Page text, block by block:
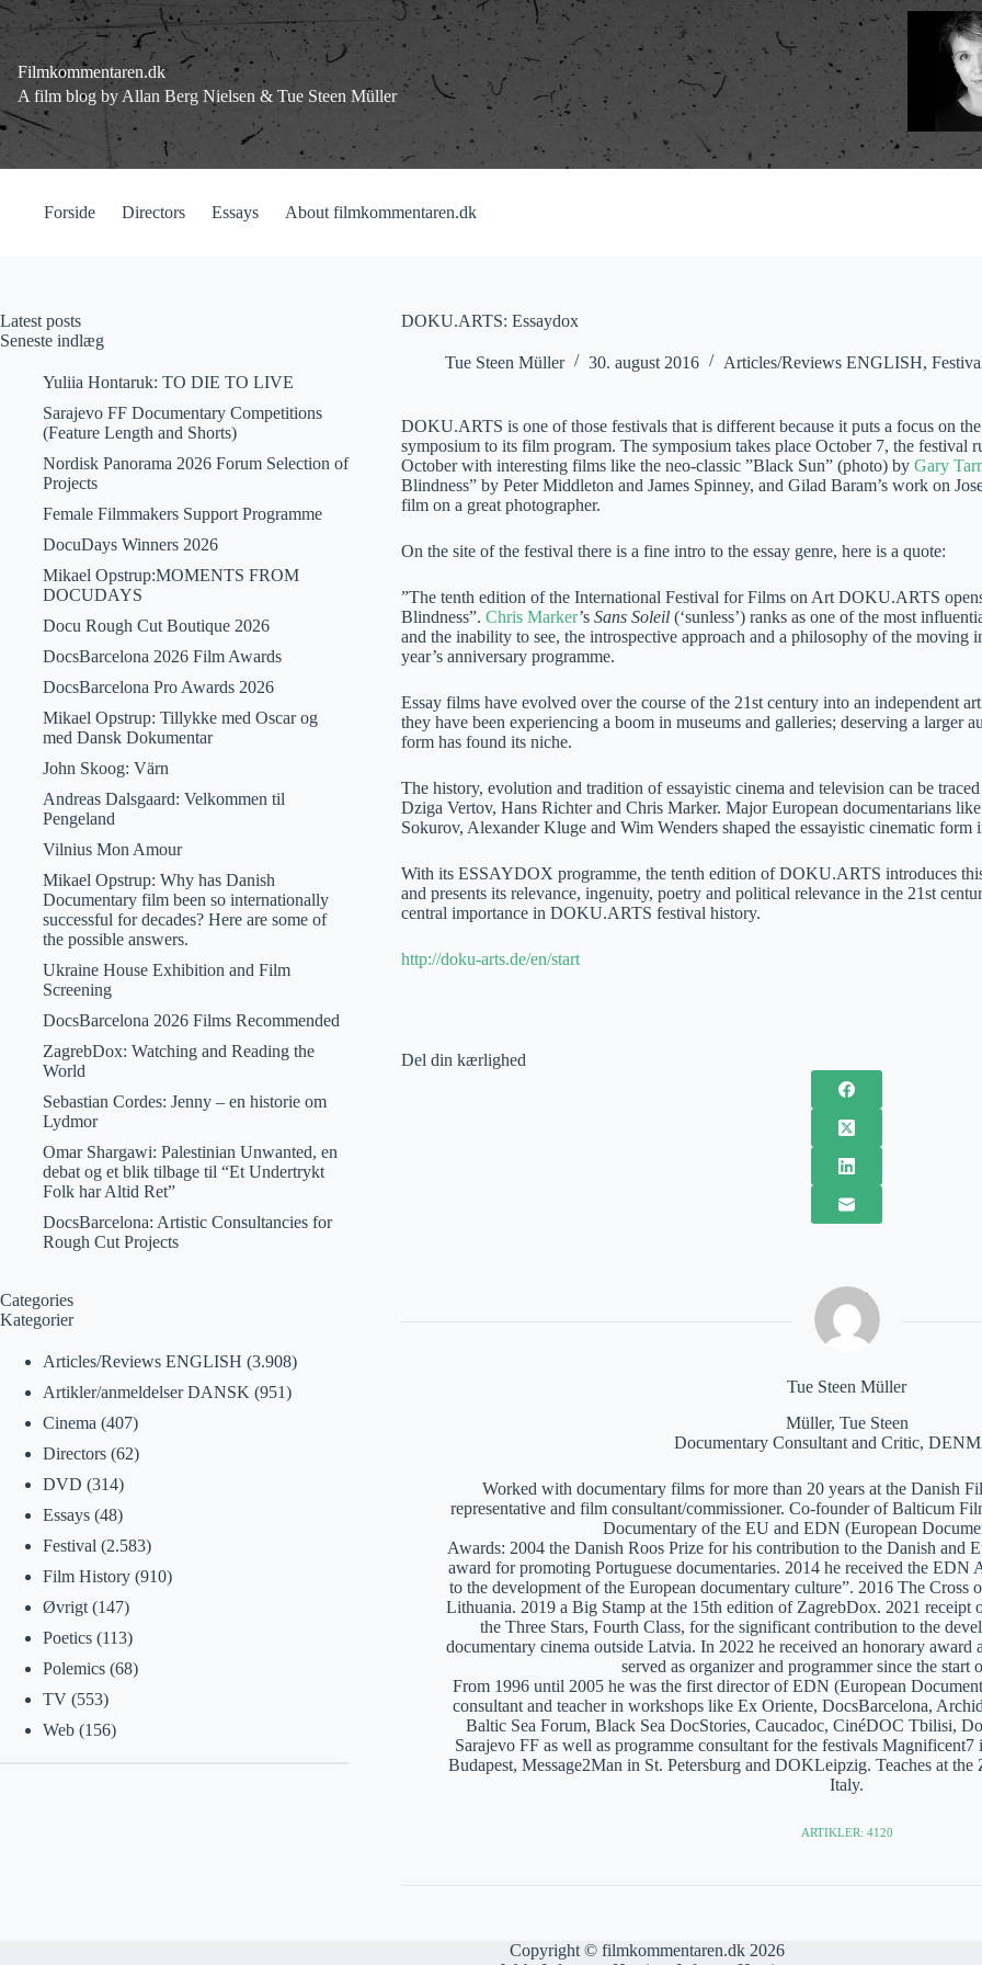
Fortsæt
til
indhold
Filmkommentaren.dk
A film blog by Allan Berg Nielsen & Tue Steen Müller
Forside Directors Essays About filmkommentaren.dk
DOKU.ARTS: Essaydox
Tue Steen Müller 30. august 2016 Articles/Reviews ENGLISH,
DOKU.ARTS is one of those festivals that is different because it puts a focus on
symposium to its film program. The symposium takes place October 7, the
October with interesting films like the neo-classic ”Black Sun” (photo) by Gary
Blindness” by Peter Middleton and James Spinney, and Gilad Baram’s work on
film on a great photographer.
On the site of the festival there is a fine intro to the essay genre, here is a quote:
”The tenth edition of the International Festival for Films on Art DOKU.ARTS
Blindness”. Chris Marker’s Sans Soleil(‘sunless’) ranks as one of the most
and the inability to see, the introspective approach and a philosophy of the moving
year’s anniversary programme.
Essay films have evolved over the course of the 21st century into an independent
they have been experiencing a boom in museums and galleries; deserving a larger
form has found its niche.
The history, evolution and tradition of essayistic cinema and television can be
Dziga Vertov, Hans Richter and Chris Marker. Major European documentarians
Sokurov, Alexander Kluge and Wim Wenders shaped the essayistic cinematic form
With its ESSAYDOX programme, the tenth edition of DOKU.ARTS introduces
and presents its relevance, ingenuity, poetry and political relevance in the 21st
central importance in DOKU.ARTS festival history.
http://doku-arts.de/en/start
Del din kærlighed
Tue Steen Müller
Müller, Tue Steen
Documentary Consultant and Critic,
Worked with documentary films for more than 20 years at the Danish
representative and film consultant/commissioner. Co-founder of Balticum
Documentary of the EU and EDN (European
Awards: 2004 the Danish Roos Prize for his contribution to the Danish and
award for promoting Portuguese documentaries. 2014 he received the EDN
to the development of the European documentary culture”. 2016 The
Lithuania. 2019 a Big Stamp at the 15th edition of ZagrebDox. 2021 receipt
the Three Stars, Fourth Class, for the significant contribution to the
documentary cinema outside Latvia. In 2022 he received an honorary award
served as organizer and programmer since the start
From 1996 until 2005 he was the first director of EDN (European
consultant and teacher in workshops like Ex Oriente, DocsBarcelona,
Baltic Sea Forum, Black Sea DocStories, Caucadoc, CinéDOC Tbilisi,
Sarajevo FF as well as programme consultant for the festivals
Budapest, Message2Man in St. Petersburg and DOKLeipzig. Teaches at
Italy.
ARTIKLER: 4120
Latest posts
Seneste indlæg
Yuliia Hontaruk: TO DIE TO LIVE
Sarajevo FF Documentary Competitions
(Feature Length and Shorts)
Nordisk Panorama 2026 Forum Selection of
Projects
Female Filmmakers Support Programme
DocuDays Winners 2026
Mikael Opstrup:MOMENTS FROM
DOCUDAYS
Docu Rough Cut Boutique 2026
DocsBarcelona 2026 Film Awards
DocsBarcelona Pro Awards 2026
Mikael Opstrup: Tillykke med Oscar og
med Dansk Dokumentar
John Skoog: Värn
Andreas Dalsgaard: Velkommen til
Pengeland
Vilnius Mon Amour
Mikael Opstrup: Why has Danish
Documentary film been so internationally
successful for decades? Here are some of
the possible answers.
Ukraine House Exhibition and Film
Screening
DocsBarcelona 2026 Films Recommended
ZagrebDox: Watching and Reading the
World
Sebastian Cordes: Jenny – en historie om
Lydmor
Omar Shargawi: Palestinian Unwanted, en
debat og et blik tilbage til “Et Undertrykt
Folk har Altid Ret”
DocsBarcelona: Artistic Consultancies for
Rough Cut Projects
Categories
Kategorier
Articles/Reviews ENGLISH (3.908)
Artikler/anmeldelser DANSK (951)
Cinema (407)
Directors(62)
DVD (314)
Essays(48)
Festival (2.583)
Film History(910)
Øvrigt(147)
Poetics(113)
Polemics(68)
TV(553)
Web(156)
Copyright © filmkommentaren.dk 2026